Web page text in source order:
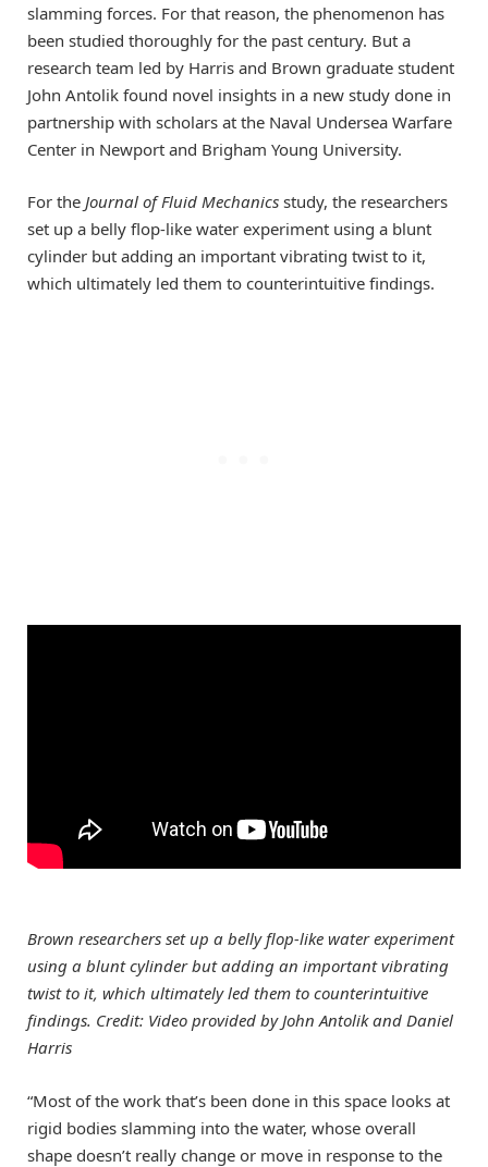
slamming forces. For that reason, the phenomenon has
been studied thoroughly for the past century. But a
research team led by Harris and Brown graduate student
John Antolik found novel insights in a new study done in
partnership with scholars at the Naval Undersea Warfare
Center in Newport and Brigham Young University.
For the Journal of Fluid Mechanics study, the researchers
set up a belly flop-like water experiment using a blunt
cylinder but adding an important vibrating twist to it,
which ultimately led them to counterintuitive findings.
Brown researchers set up a belly flop-like water experiment
using a blunt cylinder but adding an important vibrating
twist to it, which ultimately led them to counterintuitive
findings. Credit: Video provided by John Antolik and Daniel
Harris
“Most of the work that’s been done in this space looks at
rigid bodies slamming into the water, whose overall
shape doesn’t really change or move in response to the